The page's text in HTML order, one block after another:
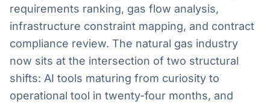
requirements ranking, gas flow analysis,
infrastructure constraint mapping, and contract
compliance review. The natural gas industry
now sits at the intersection of two structural
shifts: AI tools maturing from curiosity to
operational tool in twenty-four months, and